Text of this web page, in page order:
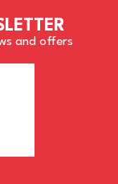
and offers